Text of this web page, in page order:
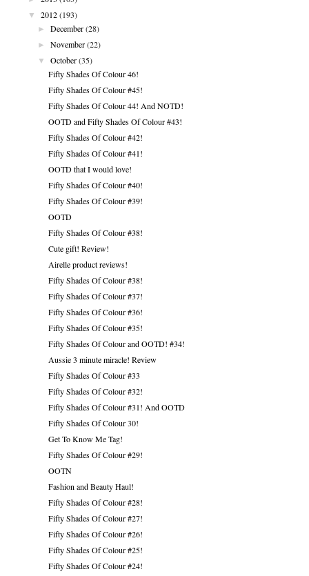
▼
2012(193)
►
December (28)
►
November (22)
▼
October (35)
Fifty Shades Of Colour 46!
Fifty Shades Of Colour #45!
Fifty Shades Of Colour 44! And NOTD!
OOTD and Fifty Shades Of Colour #43!
Fifty Shades Of Colour #42!
Fifty Shades Of Colour #41!
OOTD that I would love!
Fifty Shades Of Colour #40!
Fifty Shades Of Colour #39!
OOTD
Fifty Shades Of Colour #38!
Cute gift! Review!
Airelle product reviews!
Fifty Shades Of Colour #38!
Fifty Shades Of Colour #37!
Fifty Shades Of Colour #36!
Fifty Shades Of Colour #35!
Fifty Shades Of Colour and OOTD! #34!
Aussie 3 minute miracle! Review
Fifty Shades Of Colour #33
Fifty Shades Of Colour #32!
Fifty Shades Of Colour #31! And OOTD
Fifty Shades Of Colour 30!
Get To Know Me Tag!
Fifty Shades Of Colour #29!
OOTN
Fashion and Beauty Haul!
Fifty Shades Of Colour #28!
Fifty Shades Of Colour #27!
Fifty Shades Of Colour #26!
Fifty Shades Of Colour #25!
Fifty Shades Of Colour #24!